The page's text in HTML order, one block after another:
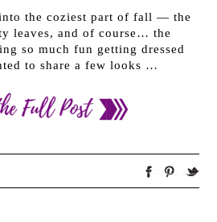
the coziest part of fall — the
leaves, and of course… the
so much fun getting dressed
to share a few looks …